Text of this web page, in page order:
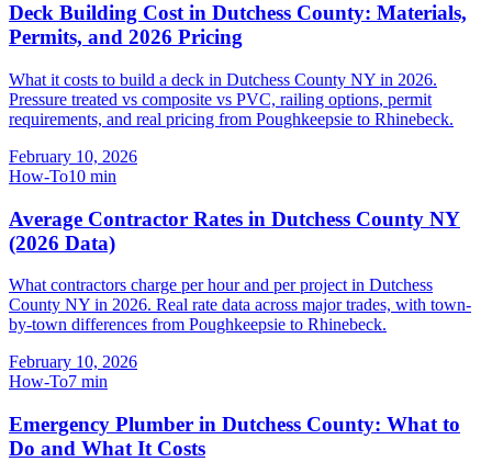
Deck Building Cost in Dutchess County: Materials,
Permits, and 2026 Pricing
What it costs to build a deck in Dutchess County NY in 2026.
Pressure treated vs composite vs PVC, railing options, permit
requirements, and real pricing from Poughkeepsie to Rhinebeck.
February 10, 2026
How-To10 min
Average Contractor Rates in Dutchess County NY
(2026 Data)
What contractors charge per hour and per project in Dutchess
County NY in 2026. Real rate data across major trades, with town-
by-town differences from Poughkeepsie to Rhinebeck.
February 10, 2026
How-To7 min
Emergency Plumber in Dutchess County: What to
Do and What It Costs